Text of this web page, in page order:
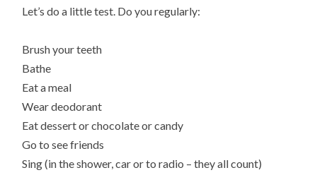
Let’s do a little test. Do you regularly:
Brush your teeth
Bathe
Eat a meal
Wear deodorant
Eat dessert or chocolate or candy
Go to see friends
Sing (in the shower, car or to radio – they all count)